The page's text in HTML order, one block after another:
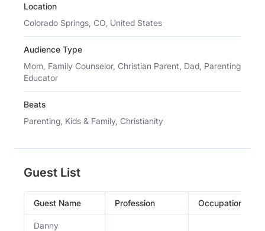
Location
Colorado Springs, CO, United States
Audience Type
Mom, Family Counselor, Christian Parent, Dad, Parenting
Educator
Beats
Parenting, Kids & Family, Christianity
Guest List
Guest Name Profession Occupation
Danny